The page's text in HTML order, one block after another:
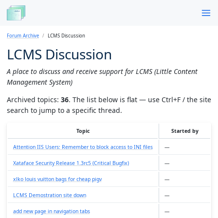
Forum Archive LCMS Discussion
LCMS Discussion
A place to discuss and receive support for LCMS (Little Content
Management System)
Archived topics: 36. The list below is flat — use Ctrl+F / the site
search to jump to a specific thread.
Topic Started by
Attention IIS Users: Remember to block access to INI files —
Xataface Security Release 1.3rc5 (Critical Bugfix) —
xlko louis vuitton bags for cheap pigv —
LCMS Demostration site down —
add new page in navigation tabs —